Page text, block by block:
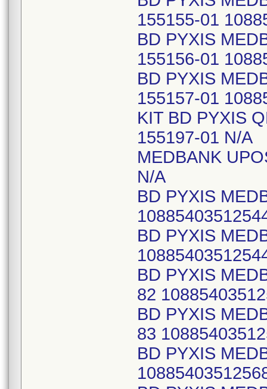
155155-01
BD PYXIS
155156-01
BD PYXIS
155157-01
KIT BD PYXIS
155197-01 N/A
MEDBANK
N/A
BD PYXIS
BD PYXIS
BD PYXIS
82
BD PYXIS
83
BD PYXIS